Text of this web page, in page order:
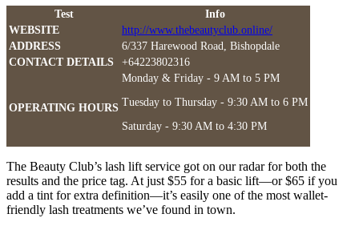
Test
Info
WEBSITE
http://www.thebeautyclub.online/
ADDRESS
6/337 Harewood Road, Bishopdale
CONTACT DETAILS
+64223802316
OPERATING HOURS
Monday & Friday - 9 AM to 5 PM
Tuesday to Thursday - 9:30 AM to 6 PM
Saturday - 9:30 AM to 4:30 PM
The Beauty Club’s lash lift service got on our radar for both the
results and the price tag. At just $55 for a basic lift—or $65 if you
add a tint for extra definition—it’s easily one of the most wallet-
friendly lash treatments we’ve found in town.